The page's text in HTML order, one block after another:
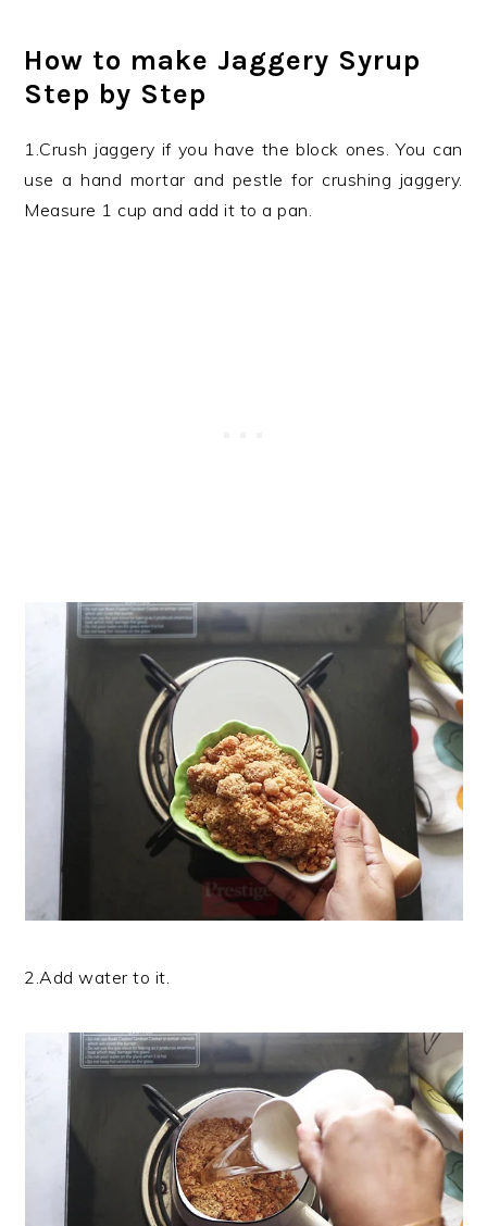
How to make Jaggery Syrup
Step by Step
1.Crush jaggery if you have the block ones. You can
use a hand mortar and pestle for crushing jaggery.
Measure 1 cup and add it to a pan.
2.Add water to it.